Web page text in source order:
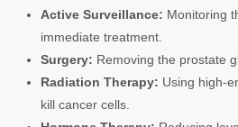
Active Surveillance: Monitoring
immediate treatment.
Surgery: Removing the prostate
Radiation Therapy: Using high-
kill cancer cells.